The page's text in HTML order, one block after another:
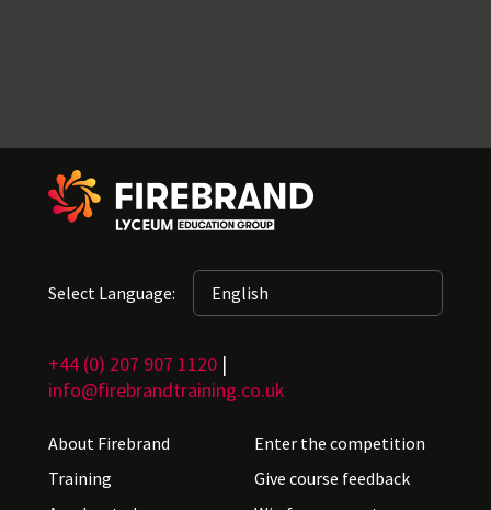
Select Language:
+44 (0) 207 907 1120 |
info@firebrandtraining.co.uk
About Firebrand
Training
Enter the competition
Give course feedback